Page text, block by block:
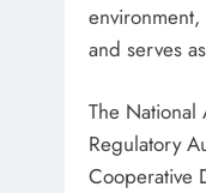
and serves
The
Regulatory
Cooperative